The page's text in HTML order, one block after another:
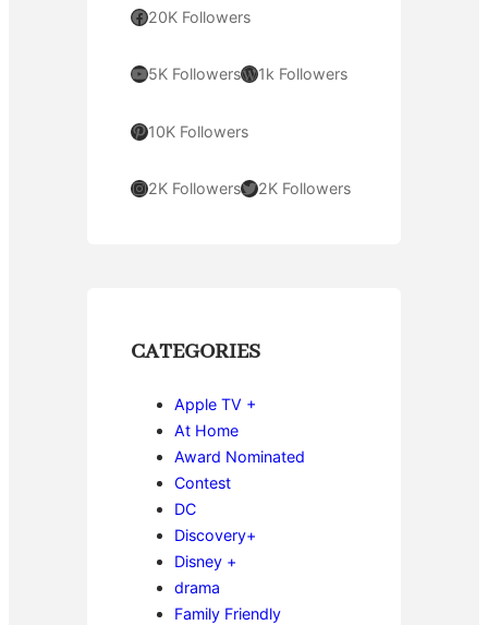
Facebook 20K Followers
YouTube 5K FollowersWordPress 1k Followers
Pinterest 10K Followers
Instagram 2K FollowersTwitter 2K Followers
CATEGORIES
Apple TV +
At Home
Award Nominated
Contest
DC
Discovery+
Disney +
drama
Family Friendly